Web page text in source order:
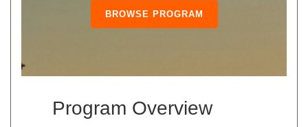
BROWSE PROGRAM
Program Overview